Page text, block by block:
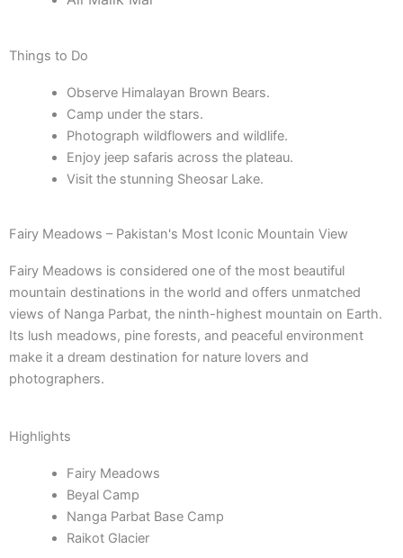
Things to Do
Observe Himalayan Brown Bears.
Camp under the stars.
Photograph wildflowers and wildlife.
Enjoy jeep safaris across the plateau.
Visit the stunning Sheosar Lake.
Fairy Meadows – Pakistan's Most Iconic Mountain View
Fairy Meadows is considered one of the most beautiful
mountain destinations in the world and offers unmatched
views of Nanga Parbat, the ninth-highest mountain on Earth.
Its lush meadows, pine forests, and peaceful environment
make it a dream destination for nature lovers and
photographers.
Highlights
Fairy Meadows
Beyal Camp
Nanga Parbat Base Camp
Raikot Glacier